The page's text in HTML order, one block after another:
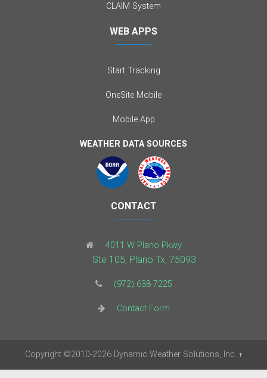
CLAIM System
WEB APPS
Start Tracking
OneSite Mobile
Mobile App
WEATHER DATA SOURCES
CONTACT
4011 W Plano Pkwy
Ste 105, Plano Tx, 75093
(972) 638-7225
Contact Form
Copyright ©2010-2026Dynamic Weather Solutions, Inc. †